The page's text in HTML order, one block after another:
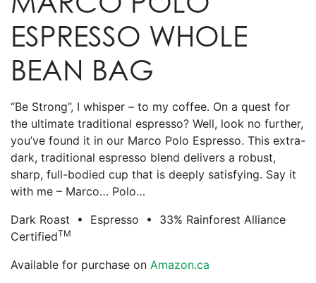
ESPRESSO WHOLE
BEAN BAG
“Be Strong”, I whisper – to my coffee. On a quest for
the ultimate traditional espresso? Well, look no further,
you’ve found it in our Marco Polo Espresso. This extra-
dark, traditional espresso blend delivers a robust,
sharp, full-bodied cup that is deeply satisfying. Say it
with me – Marco… Polo…
Dark Roast • Espresso • 33% Rainforest Alliance
CertifiedTM
Available for purchase on Amazon.ca